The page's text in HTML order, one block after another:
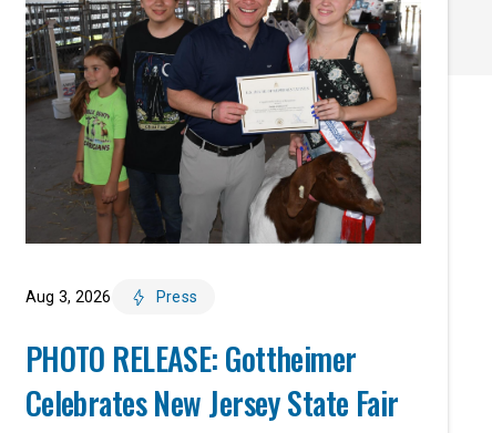
Aug 3, 2026 Press
PHOTO RELEASE: Gottheimer
Celebrates New Jersey State Fair